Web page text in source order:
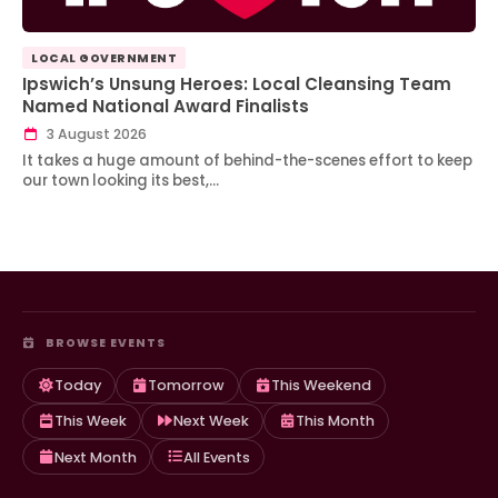
LOCAL GOVERNMENT
Ipswich’s Unsung Heroes: Local Cleansing Team
Named National Award Finalists
3 August 2026
It takes a huge amount of behind-the-scenes effort to keep
our town looking its best,…
BROWSE EVENTS
Today Tomorrow
This Weekend
This Week
Next Week
This Month
Next Month
All Events